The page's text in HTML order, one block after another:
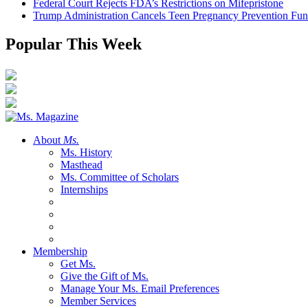
Federal Court Rejects FDA’s Restrictions on Mifepristone
Trump Administration Cancels Teen Pregnancy Prevention
Popular This Week
About Ms.
Ms. History
Masthead
Ms. Committee of Scholars
Internships
Membership
Get Ms.
Give the Gift of Ms.
Manage Your Ms. Email Preferences
Member Services